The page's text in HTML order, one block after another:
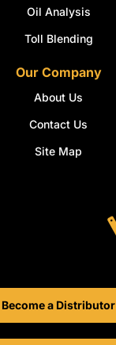
Oil Analysis
Toll Blending
Our Company
About Us
Contact Us
Site Map
Become a Distributor